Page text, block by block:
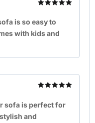
out of 5
is so easy to
with kids and
out of 5
sofa is perfect for
and